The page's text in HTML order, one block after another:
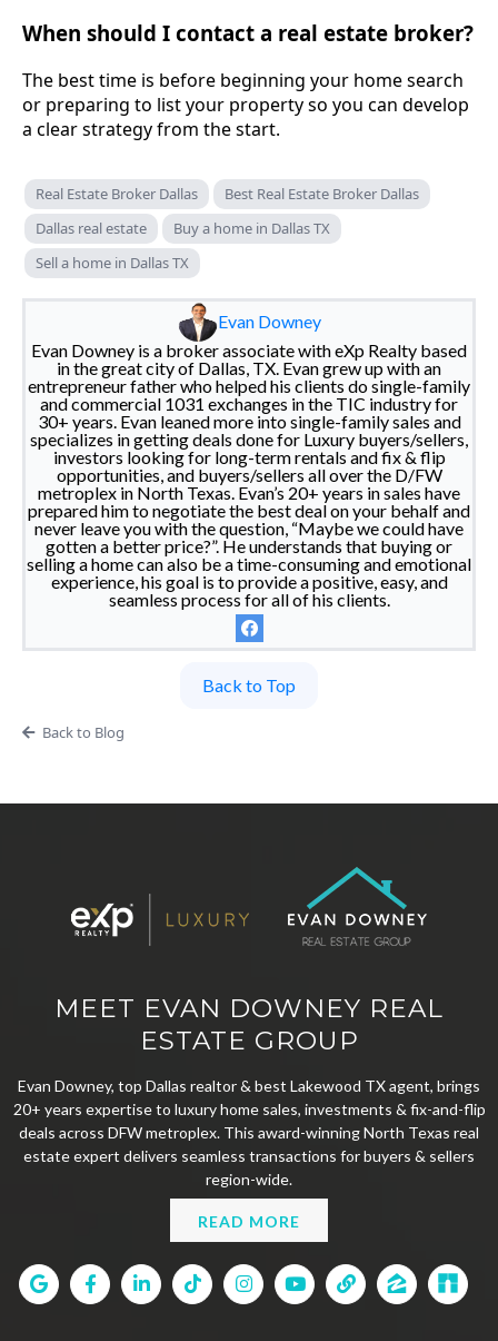
When should I contact a real estate broker?
The best time is before beginning your home search
or preparing to list your property so you can develop
a clear strategy from the start.
Real Estate Broker Dallas
Best Real Estate Broker Dallas
Dallas real estate
Buy a home in Dallas TX
Sell a home in Dallas TX
Evan Downey
Evan Downey is a broker associate with eXp Realty based
in the great city of Dallas, TX. Evan grew up with an
entrepreneur father who helped his clients do single-family
and commercial 1031 exchanges in the TIC industry for
30+ years. Evan leaned more into single-family sales and
specializes in getting deals done for Luxury buyers/sellers,
investors looking for long-term rentals and fix & flip
opportunities, and buyers/sellers all over the D/FW
metroplex in North Texas. Evan’s 20+ years in sales have
prepared him to negotiate the best deal on your behalf and
never leave you with the question, “Maybe we could have
gotten a better price?”. He understands that buying or
selling a home can also be a time-consuming and emotional
experience, his goal is to provide a positive, easy, and
seamless process for all of his clients.
Back to Top
Back to Blog
MEET EVAN DOWNEY REAL
ESTATE GROUP
Evan Downey, top Dallas realtor & best Lakewood TX agent, brings
20+ years expertise to luxury home sales, investments & fix-and-flip
deals across DFW metroplex. This award-winning North Texas real
estate expert delivers seamless transactions for buyers & sellers
region-wide.
READ MORE